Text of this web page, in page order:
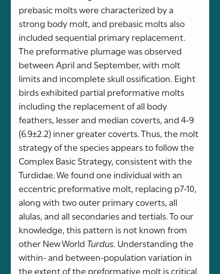
prebasic molts were characterized by a
strong body molt, and prebasic molts also
included sequential primary replacement.
The preformative plumage was observed
between April and September, with molt
limits and incomplete skull ossification. Eight
birds exhibited partial preformative molts
including the replacement of all body
feathers, lesser and median coverts, and 4-9
(6.9±2.2) inner greater coverts. Thus, the molt
strategy of the species appears to follow the
Complex Basic Strategy, consistent with the
Turdidae. We found one individual with an
eccentric preformative molt, replacing p7-10,
along with two outer primary coverts, all
alulas, and all secondaries and tertials. To our
knowledge, this pattern is not known from
other New World Turdus. Understanding the
within- and between-population variation in
the extent of the preformative molt is critical